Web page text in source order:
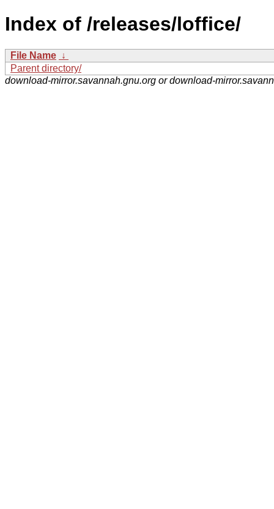
Index of /releases/loffice/
File Name ↓
Parent directory/
download-mirror.savannah.gnu.org or download-